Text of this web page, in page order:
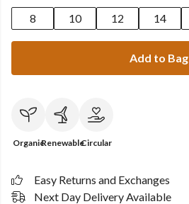
8
10 12 14
Add to Bag
OrganicRenewableCircular
Easy Returns and Exchanges
Next Day Delivery Available